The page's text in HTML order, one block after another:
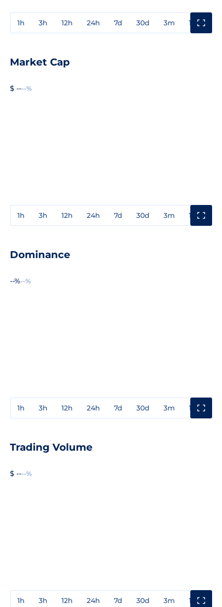
1h 3h 12h 24h 7d 30d 3m 1y
Market Cap
$ ----%
1h 3h 12h 24h 7d 30d 3m 1y
Dominance
--%--%
1h 3h 12h 24h 7d 30d 3m 1y
Trading Volume
$ ----%
1h 3h 12h 24h 7d 30d 3m 1y